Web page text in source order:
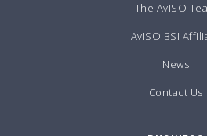
The AvISO
AvISO BSI
News
Contact Us